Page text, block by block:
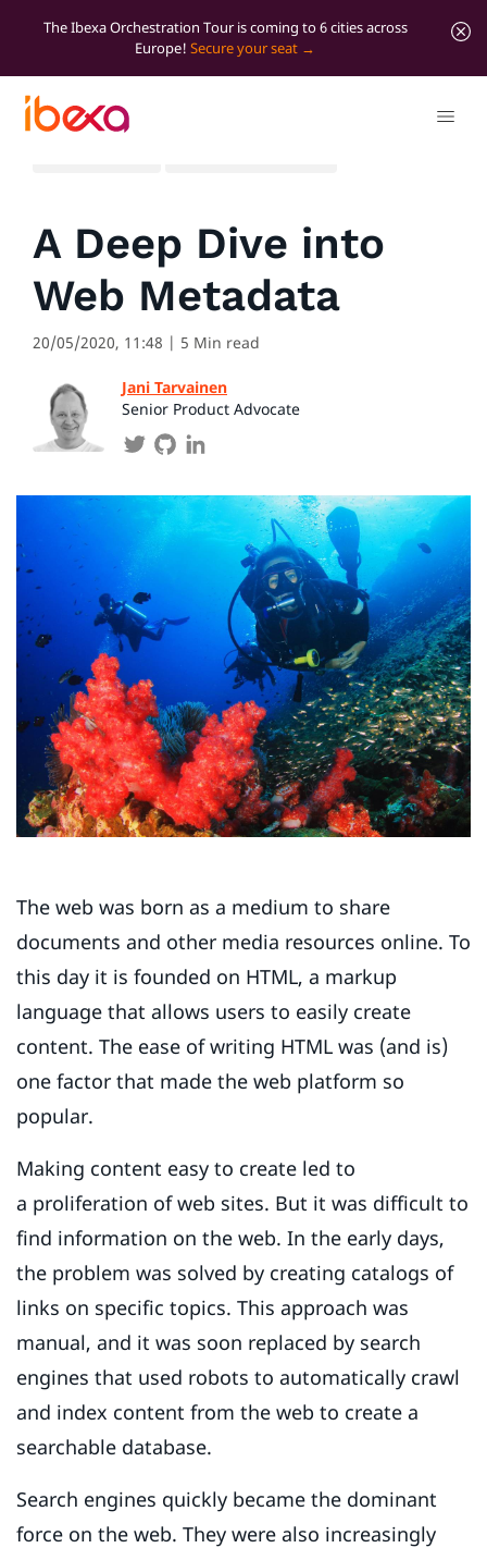
The Ibexa Orchestration Tour is coming to 6 cities across
Europe! Secure your seat
A Deep Dive into
Web Metadata
20/05/2020, 11:48 | 5 Min read
Jani Tarvainen
Senior Product Advocate
The web was born as a medium to share
documents and other media resources online. To
this day it is founded on HTML, a markup
language that allows users to easily create
content. The ease of writing HTML was (and is)
one factor that made the web platform so
popular.
Making content easy to create led to
a proliferation of web sites. But it was difficult to
find information on the web. In the early days,
the problem was solved by creating catalogs of
links on specific topics. This approach was
manual, and it was soon replaced by search
engines that used robots to automatically crawl
and index content from the web to create a
searchable database.
Search engines quickly became the dominant
force on the web. They were also increasingly